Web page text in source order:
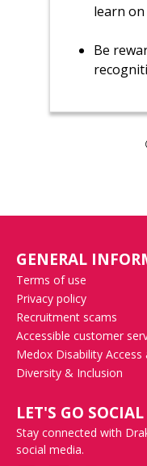
learn on
Be
GENERAL
Terms of use
Privacy policy
Recruitment scams
Accessible customer
Medox Disability
Diversity & Inclusion
LET'S GO SOCIAL
Stay connected with
social media.